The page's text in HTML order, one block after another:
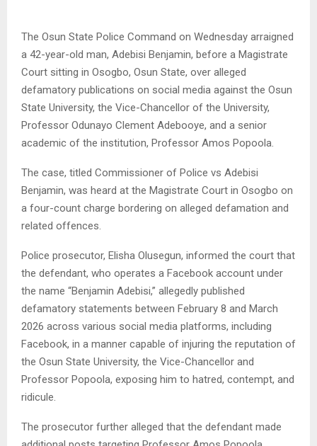
The Osun State Police Command on Wednesday arraigned
a 42-year-old man, Adebisi Benjamin, before a Magistrate
Court sitting in Osogbo, Osun State, over alleged
defamatory publications on social media against the Osun
State University, the Vice-Chancellor of the University,
Professor Odunayo Clement Adebooye, and a senior
academic of the institution, Professor Amos Popoola.
The case, titled Commissioner of Police vs Adebisi
Benjamin, was heard at the Magistrate Court in Osogbo on
a four-count charge bordering on alleged defamation and
related offences.
Police prosecutor, Elisha Olusegun, informed the court that
the defendant, who operates a Facebook account under
the name “Benjamin Adebisi,” allegedly published
defamatory statements between February 8 and March
2026 across various social media platforms, including
Facebook, in a manner capable of injuring the reputation of
the Osun State University, the Vice-Chancellor and
Professor Popoola, exposing him to hatred, contempt, and
ridicule.
The prosecutor further alleged that the defendant made